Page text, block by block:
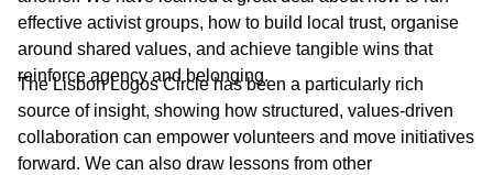
effective activist groups, how to build local trust, organise
around shared values, and achieve tangible wins that
reinforce agency and belonging.
The Lisbon Logos Circle has been a particularly rich
source of insight, showing how structured, values-driven
collaboration can empower volunteers and move initiatives
forward. We can also draw lessons from other